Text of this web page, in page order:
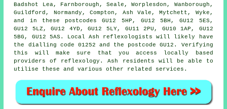
Badshot Lea, Farnborough, Seale, Worplesdon, Wanborough,
Guildford, Normandy, Compton, Ash Vale, Mytchett, Wyke,
and in these postcodes GU12 5HP, GU12 5BH, GU12 5ES,
GU12 5LZ, GU12 4YD, GU12 5LY, GU11 2PU, GU10 1AP, GU12
5BG, GU12 5AS. Local Ash reflexologists will likely have
the dialling code 01252 and the postcode GU12. Verifying
this will make sure that you access locally based
providers of reflexology. Ash residents will be able to
utilise these and various other related services.